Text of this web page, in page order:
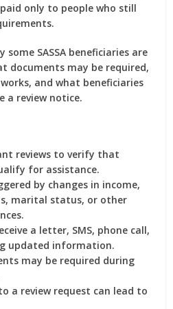
only to people who still
SASSA beneficiaries are
documents may be required,
and what beneficiaries
a review notice.
reviews to verify that
for assistance.
by changes in income,
marital status, or other
a letter, SMS, phone call,
updated information.
may be required during
a review request can lead to